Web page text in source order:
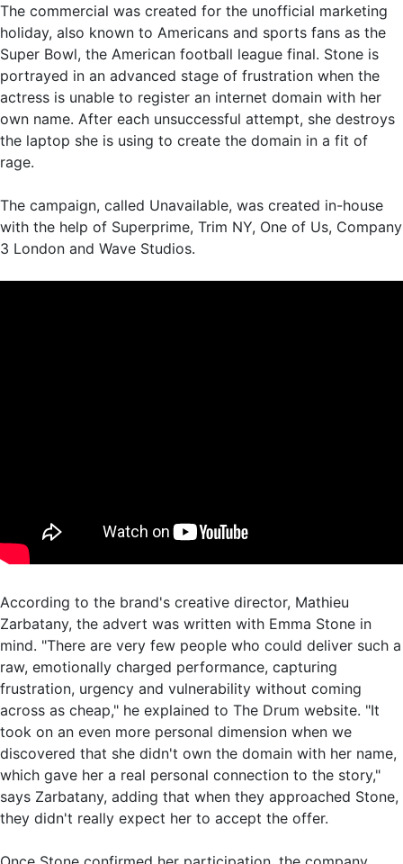
The commercial was created for the unofficial marketing
holiday, also known to Americans and sports fans as the
Super Bowl, the American football league final. Stone is
portrayed in an advanced stage of frustration when the
actress is unable to register an internet domain with her
own name. After each unsuccessful attempt, she destroys
the laptop she is using to create the domain in a fit of
rage.
The campaign, called Unavailable, was created in-house
with the help of Superprime, Trim NY, One of Us, Company
3 London and Wave Studios.
According to the brand's creative director, Mathieu
Zarbatany, the advert was written with Emma Stone in
mind. "There are very few people who could deliver such a
raw, emotionally charged performance, capturing
frustration, urgency and vulnerability without coming
across as cheap," he explained to The Drum website. "It
took on an even more personal dimension when we
discovered that she didn't own the domain with her name,
which gave her a real personal connection to the story,"
says Zarbatany, adding that when they approached Stone,
they didn't really expect her to accept the offer.